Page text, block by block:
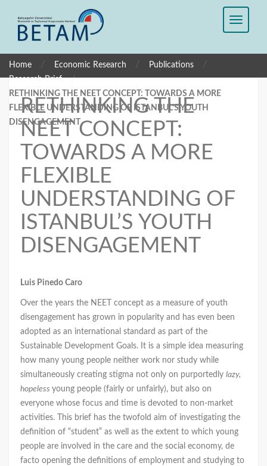
Home / Economic Research / Publications /
Research Brief /
RETHINKING THE NEET CONCEPT: TOWARDS A MORE
FLEXIBLE UNDERSTANDING OF ISTANBUL’S YOUTH
DISENGAGEMENT
RETHINKING THE
NEET CONCEPT:
TOWARDS A MORE
FLEXIBLE
UNDERSTANDING OF
ISTANBUL’S YOUTH
DISENGAGEMENT
Luis Pinedo Caro
Over the years the NEET concept as a measure of youth
disengagement has grown in popularity and has even been
adopted as an international standard as part of the
Sustainable Development Goals. It is a simple idea measuring
how many young people neither work nor study while
simultaneously creating stigma not only on purportedly lazy,
hopeless young people (fairly or unfairly), but also on
everyone whose focus and time is devoted to non-market
activities. This brief has the twofold aim of investigating the
definition of “student” as well as the extent to which young
people are involved in the care and the social economy, de
facto opening the definitions of employment and studying to